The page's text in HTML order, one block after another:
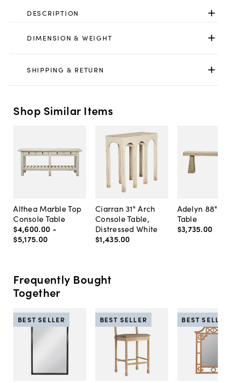
DESCRIPTION
DIMENSION & WEIGHT
SHIPPING & RETURN
Shop Similar Items
Althea Marble Top
Console Table
$4,600.00 -
$5,175.00
Ciarran 31" Arch
Console Table,
Distressed White
$1,435.00
Adelyn 88"
Table
$3,735.00
Frequently Bought
Together
BEST SELLER BEST SELLER BEST